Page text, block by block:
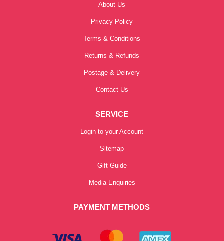
About Us
Privacy Policy
Terms & Conditions
Returns & Refunds
Postage & Delivery
Contact Us
SERVICE
Login to your Account
Sitemap
Gift Guide
Media Enquiries
PAYMENT METHODS